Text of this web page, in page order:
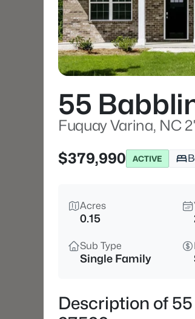
55
Fuquay Varina, NC
$379,990
ACTIVE
Acres
0.15
Sub Type
Single Family
Description of